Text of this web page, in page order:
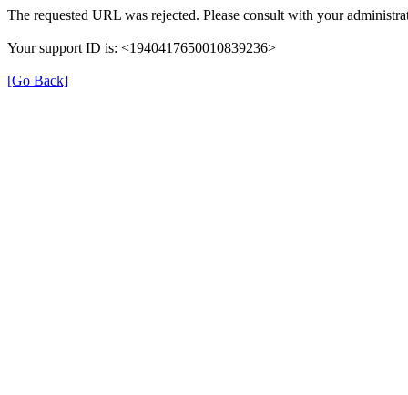
The requested URL was rejected. Please consult with your
Your support ID is: <1940417650010839236>
[Go Back]